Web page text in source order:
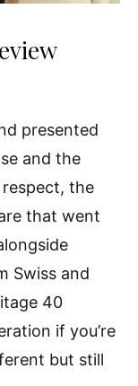
presented
and the
the
that went
Swiss and
40
if you’re
but still